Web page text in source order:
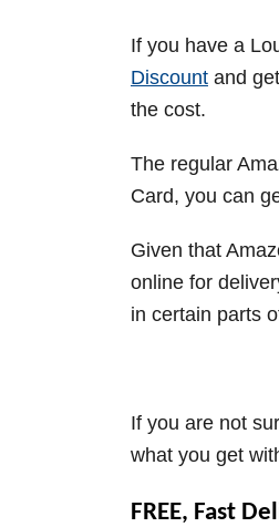
If you have a
Discount and
the cost.
The regular
Card, you can
Given that
online for
in certain parts
If you are not
what you get
FREE, Fast